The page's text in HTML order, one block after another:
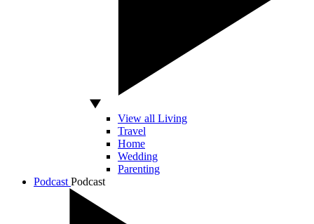
View all Living
Travel
Home
Wedding
Parenting
Podcast Podcast